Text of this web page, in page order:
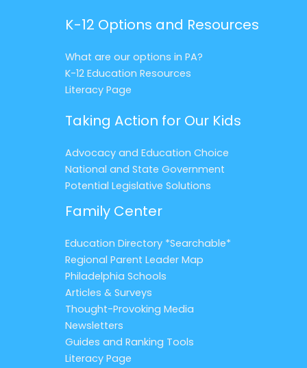
K-12 Options and Resources
What are our options in PA?
K-12 Education Resources
Literacy Page
Taking Action for Our Kids
Advocacy and Education Choice
National and State Government
Potential Legislative Solutions
Family Center
Education Directory *Searchable*
Regional Parent Leader Map
Philadelphia Schools
Articles & Surveys
Thought-Provoking Media
Newsletters
Guides and Ranking Tools
Literacy Page